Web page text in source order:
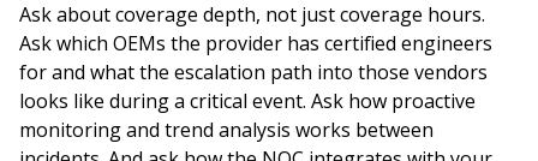
Ask about coverage depth, not just coverage hours.
Ask which OEMs the provider has certified engineers
for and what the escalation path into those vendors
looks like during a critical event. Ask how proactive
monitoring and trend analysis works between